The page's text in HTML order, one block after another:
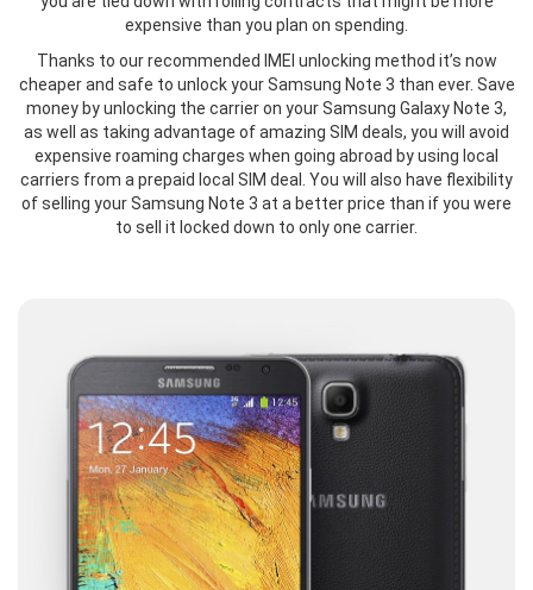
expensive than you plan on spending.
Thanks to our recommended IMEI unlocking method it’s now
cheaper and safe to unlock your Samsung Note 3 than ever. Save
money by unlocking the carrier on your Samsung Galaxy Note 3,
as well as taking advantage of amazing SIM deals, you will avoid
expensive roaming charges when going abroad by using local
carriers from a prepaid local SIM deal. You will also have flexibility
of selling your Samsung Note 3 at a better price than if you were
to sell it locked down to only one carrier.